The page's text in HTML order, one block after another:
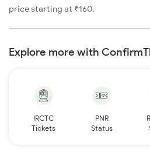
price starting at ₹160.
Explore more with
IRCTC
Tickets
PNR
Status